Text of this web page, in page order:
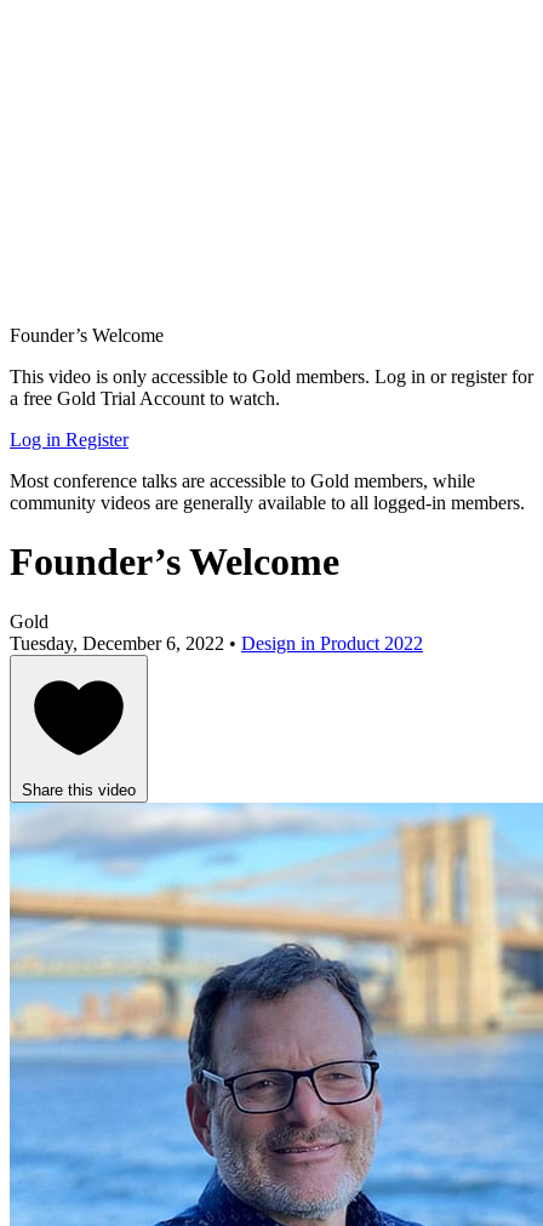
Founder’s Welcome
This video is only accessible to Gold members. Log in or register for
a free Gold Trial Account to watch.
Log in Register
Most conference talks are accessible to Gold members, while
community videos are generally available to all logged-in members.
Founder’s Welcome
Gold
Tuesday, December 6, 2022 • Design in Product 2022
Share this video